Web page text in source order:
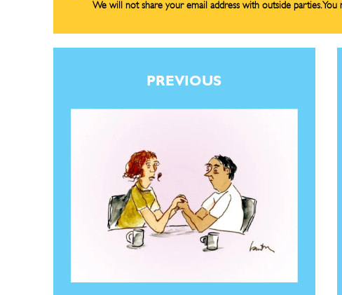
Cartoons
Cartoons
We will not share your email address with outside parties.
PREVIOUS